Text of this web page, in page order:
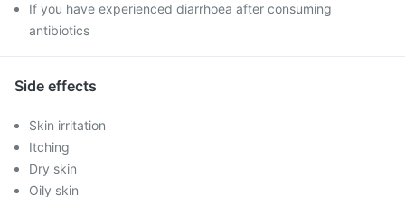
If you have experienced diarrhoea after consuming
antibiotics
Side effects
Skin irritation
Itching
Dry skin
Oily skin